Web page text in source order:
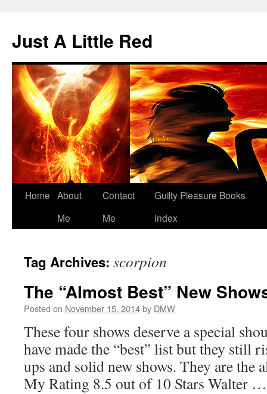
content
Just A Little Red
Home About
Me
Contact
Me
Guilty Pleasure Books
Index
Tag Archives: scorpion
The “Almost Best” New
Posted on November 15, 2014by DMW
These four shows deserve a special
have made the “best” list but they still
ups and solid new shows. They are the
My Rating 8.5 out of 10 Stars Walter